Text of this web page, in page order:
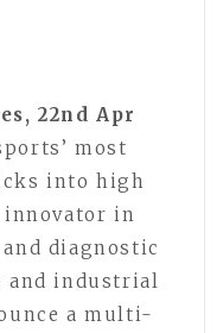
22nd Apr
most
into high
innovator in
diagnostic
and industrial
a multi-